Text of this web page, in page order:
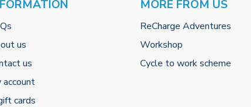
us
us
account
cards
MORE FROM US
ReCharge Adventures
Workshop
Cycle to work scheme